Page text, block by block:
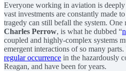
Everyone working in aviation is deeply
vast investments are constantly made
tragedy can still befall the system. One
Charles Perrow, is what he dubbed “
coupled and highly-complex systems
emergent interactions of so many parts.
regular occurrence in the hazardously
Reagan, and have been for years.